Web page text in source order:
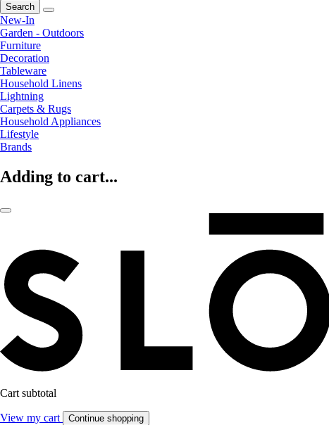
Search
New-In
Garden - Outdoors
Furniture
Decoration
Tableware
Household Linens
Lightning
Carpets & Rugs
Household Appliances
Lifestyle
Brands
Adding to cart...
Cart subtotal
View my cart Continue shopping